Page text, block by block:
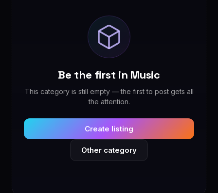
Be the first in Music
This category is still empty — the first to post gets all
the attention.
Create listing
Other category